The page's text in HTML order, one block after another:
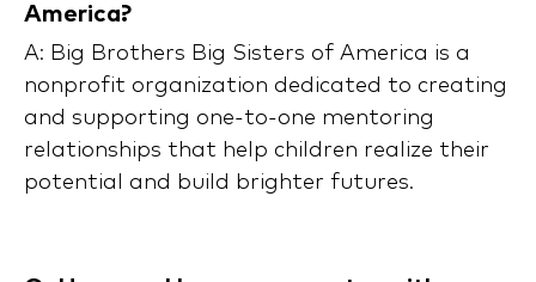
America?
A: Big Brothers Big Sisters of America is a
nonprofit organization dedicated to creating
and supporting one-to-one mentoring
relationships that help children realize their
potential and build brighter futures.